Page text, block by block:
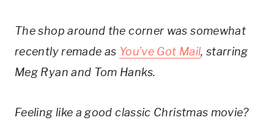
The shop around the corner was somewhat
recently remade as You’ve Got Mail, starring
Meg Ryan and Tom Hanks.
Feeling like a good classic Christmas movie?